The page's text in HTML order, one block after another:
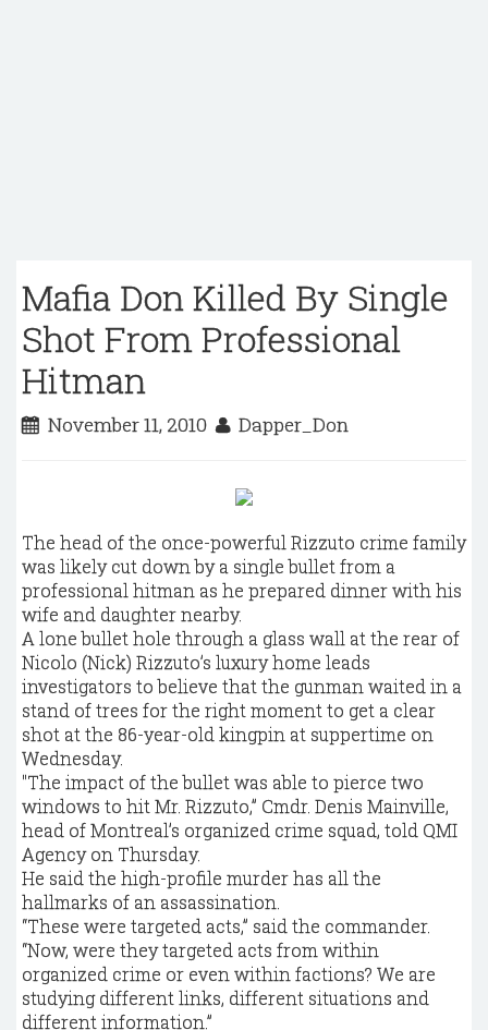
Mafia Don Killed By Single
Shot From Professional
Hitman
November 11, 2010 Dapper_Don
The head of the once-powerful Rizzuto crime family
was likely cut down by a single bullet from a
professional hitman as he prepared dinner with his
wife and daughter nearby.
A lone bullet hole through a glass wall at the rear of
Nicolo (Nick) Rizzuto’s luxury home leads
investigators to believe that the gunman waited in a
stand of trees for the right moment to get a clear
shot at the 86-year-old kingpin at suppertime on
Wednesday.
"The impact of the bullet was able to pierce two
windows to hit Mr. Rizzuto,” Cmdr. Denis Mainville,
head of Montreal’s organized crime squad, told QMI
Agency on Thursday.
He said the high-profile murder has all the
hallmarks of an assassination.
“These were targeted acts,” said the commander.
“Now, were they targeted acts from within
organized crime or even within factions? We are
studying different links, different situations and
different information.”